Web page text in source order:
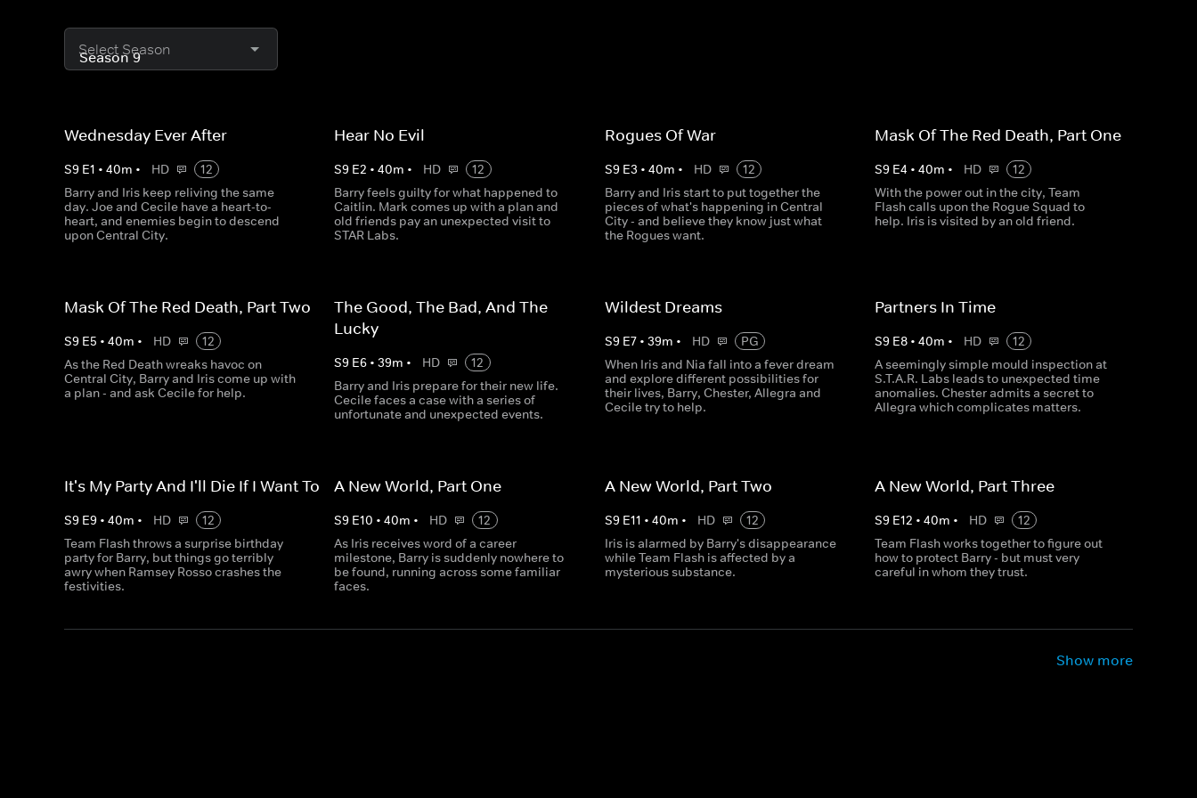
Select Season
Wednesday Ever After
S9 E1 • 40m • HD
12
Barry and Iris keep reliving the same
day. Joe and Cecile have a heart-to-
heart, and enemies begin to descend
upon Central City.
Hear No Evil
S9 E2 •40m • HD
12
Barry feels guilty for what happened to
Caitlin. Mark comes up with a plan and
old friends pay an unexpected visit to
STAR Labs.
Rogues Of War
S9 E3 • 40m • HD
12
Barry and Iris start to put together the
pieces of what's happening in Central
City - and believe they know just what
the Rogues want.
Mask Of The Red Death, Part One
S9 E4 • 40m • HD
12
With the power out in the city, Team
Flash calls upon the Rogue Squad to
help. Iris is visited by an old friend.
Mask Of The Red Death, Part Two
S9 E5 • 40m • HD
12
As the Red Death wreaks havoc on
Central City, Barry and Iris come up with
a plan - and ask Cecile for help.
The Good, The Bad, And The
Lucky
S9 E6 •39m • HD
12
Barry and Iris prepare for their new life.
Cecile faces a case with a series of
unfortunate and unexpected events.
Wildest Dreams
S9 E7• 39m • HD
PG
When Iris and Nia fall into a fever dream
and explore different possibilities for
their lives, Barry, Chester, Allegra and
Cecile try to help.
Partners In Time
S9 E8• 40m • HD
12
A seemingly simple mould inspection at
S.T.A.R. Labs leads to unexpected time
anomalies. Chester admits a secret to
Allegra which complicates matters.
It's My Party And I'll Die If I Want To
S9 E9 • 40m • HD
12
Team Flash throws a surprise birthday
party for Barry, but things go terribly
awry when Ramsey Rosso crashes the
festivities.
A New World, Part One
S9 E10 •40m • HD
12
As Iris receives word of a career
milestone, Barry is suddenly nowhere to
be found, running across some familiar
faces.
A New World, Part Two
S9 E11 • 40m • HD
12
Iris is alarmed by Barry's disappearance
while Team Flash is affected by a
mysterious substance.
A New World, Part Three
S9 E12 • 40m • HD
12
Team Flash works together to figure out
how to protect Barry - but must very
careful in whom they trust.
Show more